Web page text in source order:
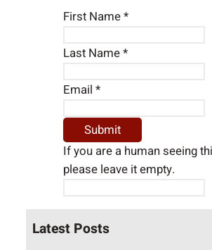
First Name*
Last Name*
Email*
If you are a human seeing
please leave it empty.
Latest Posts